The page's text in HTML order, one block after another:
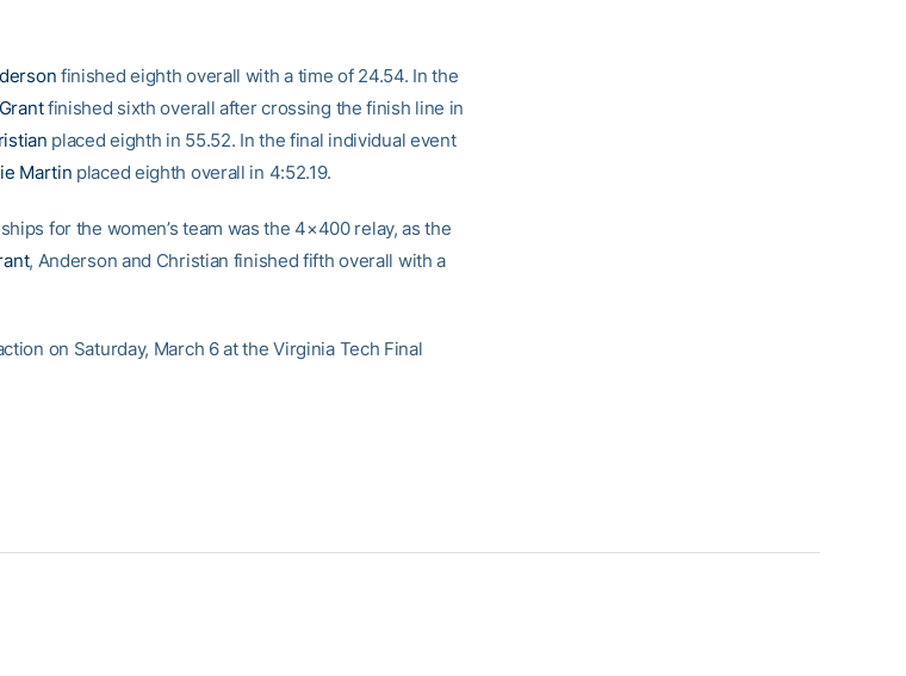
finished eighth overall with a time of 24.54. In the
finished sixth overall after crossing the finish line in
placed eighth in 55.52. In the final individual event
Martin placed eighth overall in 4:52.19.
for the women’s team was the 4×400 relay, as the
, Anderson and Christian finished fifth overall with a
on Saturday, March 6 at the Virginia Tech Final